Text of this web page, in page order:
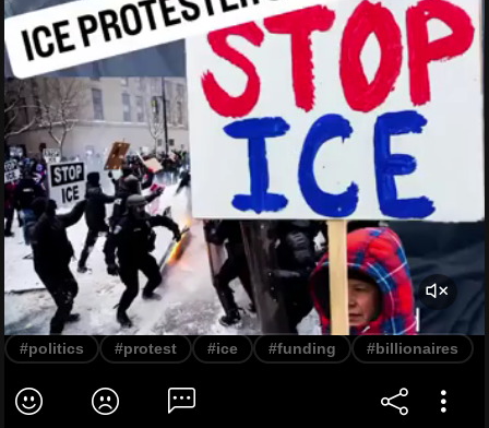
#politics #protest #ice #funding #billionaires